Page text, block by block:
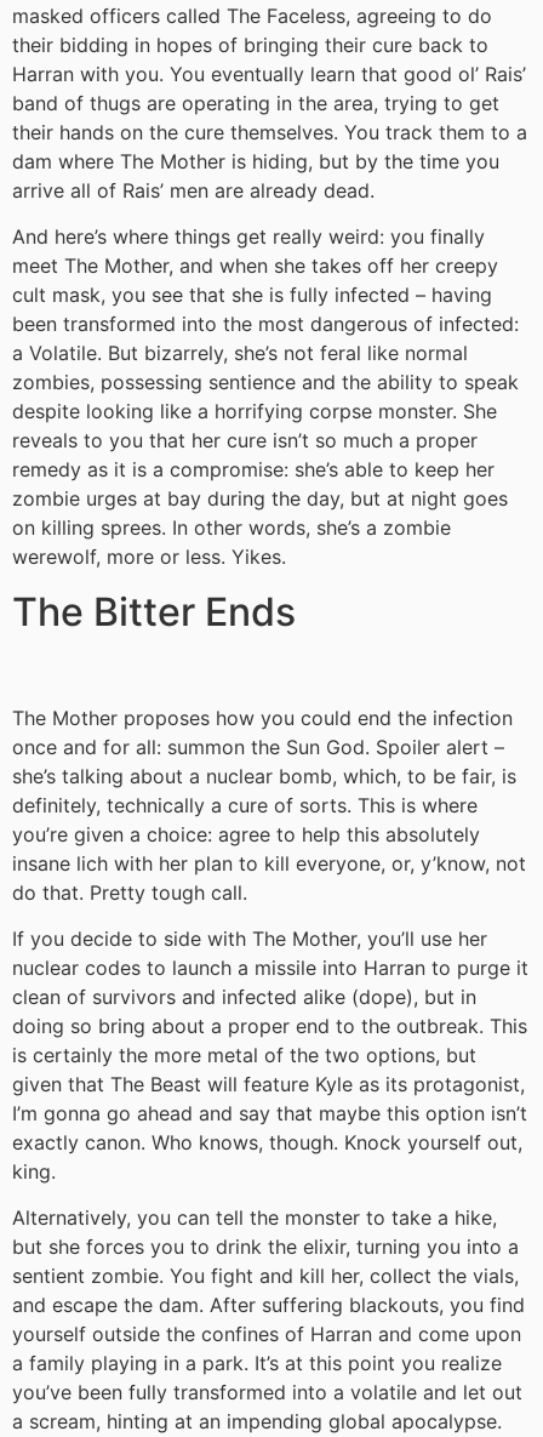
masked officers called The Faceless, agreeing to do
their bidding in hopes of bringing their cure back to
Harran with you. You eventually learn that good ol’ Rais’
band of thugs are operating in the area, trying to get
their hands on the cure themselves. You track them to a
dam where The Mother is hiding, but by the time you
arrive all of Rais’ men are already dead.
And here’s where things get really weird: you finally
meet The Mother, and when she takes off her creepy
cult mask, you see that she is fully infected – having
been transformed into the most dangerous of infected:
a Volatile. But bizarrely, she’s not feral like normal
zombies, possessing sentience and the ability to speak
despite looking like a horrifying corpse monster. She
reveals to you that her cure isn’t so much a proper
remedy as it is a compromise: she’s able to keep her
zombie urges at bay during the day, but at night goes
on killing sprees. In other words, she’s a zombie
werewolf, more or less. Yikes.
The Bitter Ends
The Mother proposes how you could end the infection
once and for all: summon the Sun God. Spoiler alert –
she’s talking about a nuclear bomb, which, to be fair, is
definitely, technically a cure of sorts. This is where
you’re given a choice: agree to help this absolutely
insane lich with her plan to kill everyone, or, y’know, not
do that. Pretty tough call.
If you decide to side with The Mother, you’ll use her
nuclear codes to launch a missile into Harran to purge it
clean of survivors and infected alike (dope), but in
doing so bring about a proper end to the outbreak. This
is certainly the more metal of the two options, but
given that The Beast will feature Kyle as its protagonist,
I’m gonna go ahead and say that maybe this option isn’t
exactly canon. Who knows, though. Knock yourself out,
king.
Alternatively, you can tell the monster to take a hike,
but she forces you to drink the elixir, turning you into a
sentient zombie. You fight and kill her, collect the vials,
and escape the dam. After suffering blackouts, you find
yourself outside the confines of Harran and come upon
a family playing in a park. It’s at this point you realize
you’ve been fully transformed into a volatile and let out
a scream, hinting at an impending global apocalypse.